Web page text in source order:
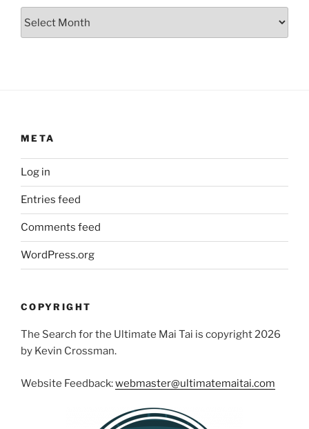
META
Log in
Entries feed
Comments feed
WordPress.org
COPYRIGHT
The Search for the Ultimate Mai Tai is copyright 2026
by Kevin Crossman.
Website Feedback:webmaster@ultimatemaitai.com